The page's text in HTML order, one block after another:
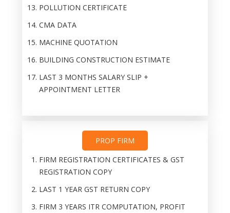
POLLUTION CERTIFICATE
CMA DATA
MACHINE QUOTATION
BUILDING CONSTRUCTION ESTIMATE
LAST 3 MONTHS SALARY SLIP +
APPOINTMENT LETTER
PROP FIRM
FIRM REGISTRATION CERTIFICATES & GST
REGISTRATION COPY
LAST 1 YEAR GST RETURN COPY
FIRM 3 YEARS ITR COMPUTATION, PROFIT